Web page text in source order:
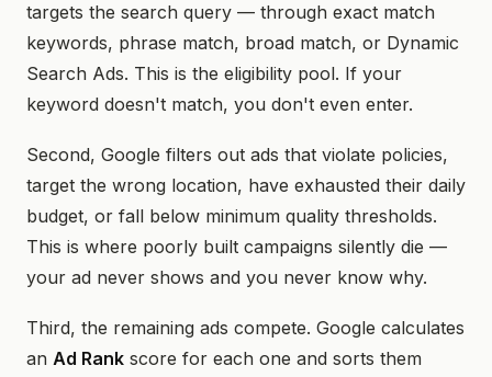
targets the search query — through exact match
keywords, phrase match, broad match, or Dynamic
Search Ads. This is the eligibility pool. If your
keyword doesn't match, you don't even enter.
Second, Google filters out ads that violate policies,
target the wrong location, have exhausted their daily
budget, or fall below minimum quality thresholds.
This is where poorly built campaigns silently die —
your ad never shows and you never know why.
Third, the remaining ads compete. Google calculates
an Ad Rank score for each one and sorts them